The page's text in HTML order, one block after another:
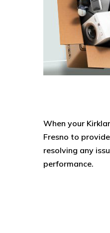
When your
Fresno to
resolving any
performance.